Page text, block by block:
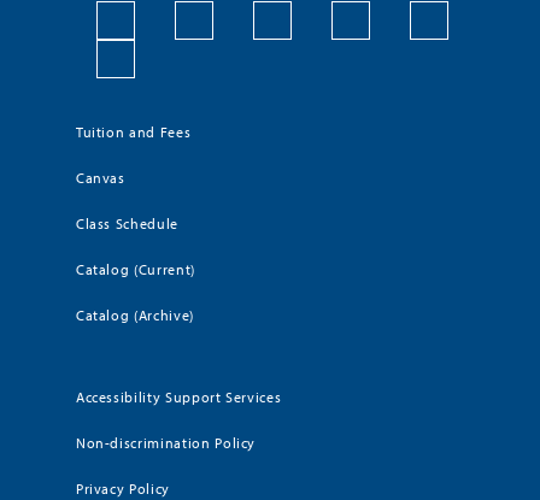
Tuition and Fees
Canvas
Class Schedule
Catalog (Current)
Catalog (Archive)
Accessibility Support Services
Non-discrimination Policy
Privacy Policy